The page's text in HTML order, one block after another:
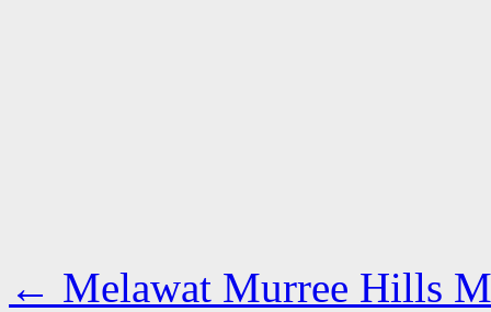
← Melawat Murree Hills